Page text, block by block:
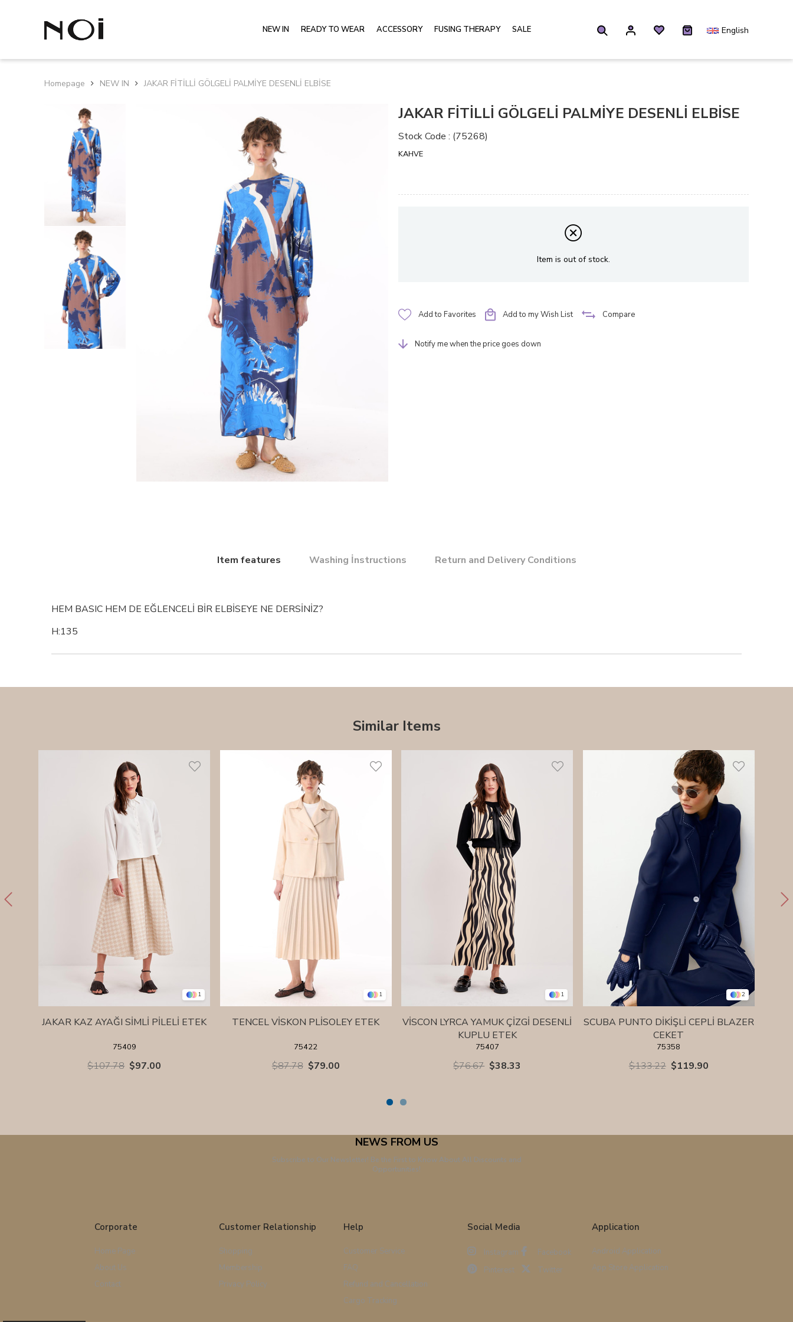
English
NEW IN READY TO WEAR ACCESSORY FUSING THERAPY SALE
Homepage NEW IN JAKAR FİTİLLİ GÖLGELİ PALMİYE DESENLİ ELBİSE
JAKAR FİTİLLİ GÖLGELİ PALMİYE DESENLİ ELBİSE
Stock Code (75268)
KAHVE
Item is out of stock.
Add to Favorites Add to my Wish List Compare
Notify me when the price goes down
Item features Washing İnstructions Return and Delivery Conditions
HEM BASIC HEM DE EĞLENCELİ BİR ELBİSEYE NE DERSİNİZ?
H:135
Similar Items
1
JAKAR KAZ AYAĞI SİMLİ PİLELİ ETEK
75409
$97.00
$107.78
1
TENCEL VİSKON PLİSOLEY ETEK
75422
$79.00
$87.78
1
VİSCON LYRCA YAMUK ÇİZGİ DESENLİ
KUPLU ETEK
75407
$38.33
$76.67
2
SCUBA PUNTO DİKİŞLİ CEPLİ BLAZER
CEKET
75358
$119.90
$133.22
NEWS FROM US
Subscribe to Our Newsletter! Be the First to Know About All Discounts and
Opportunities!
Corporate
Home Page
About Us
Contact
Customer Relationship
Shopping
Membership
Privacy Policy
Help
Customer Service
FAQ
Refund and Cancellation
Cargo Tracking
Social Media
Instagram
Facebook
Pinterest
Twitter
Application
Android Application
App Store Application